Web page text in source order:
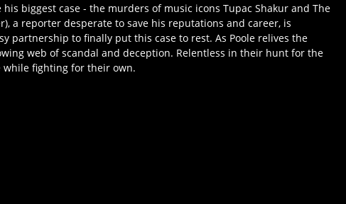
biggest case - the murders of music icons Tupac Shakur and The
a reporter desperate to save his reputations and career, is
partnership to finally put this case to rest. As Poole relives the
web of scandal and deception. Relentless in their hunt for the
while fighting for their own.